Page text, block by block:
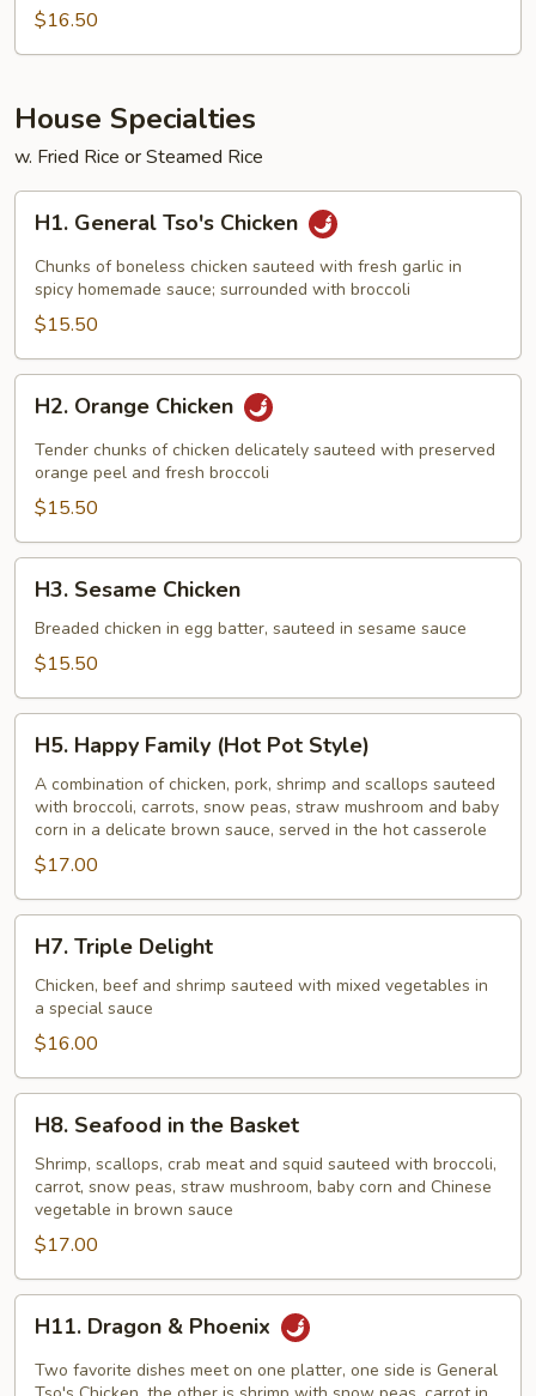
Foo$16.50
House Specialties
w. Fried Rice or Steamed Rice
General
Tso's
Chicken
H1. General Tso's Chicken
Chunks of boneless chicken sauteed with fresh garlic in
spicy homemade sauce; surrounded with broccoli
$15.50
Orange
Chicken
H2. Orange Chicken
Tender chunks of chicken delicately sauteed with preserved
orange peel and fresh broccoli
$15.50
Sesame
Chicken
H3. Sesame Chicken
Breaded chicken in egg batter, sauteed in sesame sauce
$15.50
Happy
Family
(Hot
Pot
Style)
H5. Happy Family (Hot Pot Style)
A combination of chicken, pork, shrimp and scallops sauteed
with broccoli, carrots, snow peas, straw mushroom and baby
corn in a delicate brown sauce, served in the hot casserole
$17.00
Triple
Delight
H7. Triple Delight
Chicken, beef and shrimp sauteed with mixed vegetables in
a special sauce
$16.00
Seafood
the
Basket
H8. Seafood in the Basket
Shrimp, scallops, crab meat and squid sauteed with broccoli,
carrot, snow peas, straw mushroom, baby corn and Chinese
vegetable in brown sauce
$17.00
Dragon
H11. Dragon & Phoenix
Two favorite dishes meet on one platter, one side is General